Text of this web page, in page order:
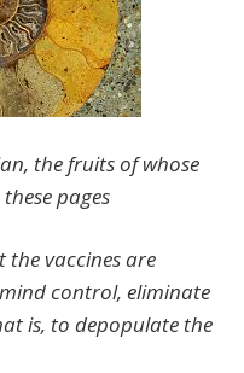
the fruits of whose
pages
the vaccines are
control, eliminate
is, to depopulate the